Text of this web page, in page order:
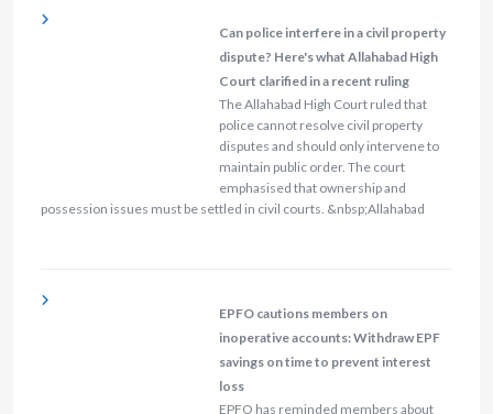
Can police interfere in a civil property
dispute? Here's what Allahabad High
Court clarified in a recent ruling
The Allahabad High Court ruled that
police cannot resolve civil property
disputes and should only intervene to
maintain public order. The court
emphasised that ownership and
possession issues must be settled in civil courts. &nbsp;Allahabad
EPFO cautions members on
inoperative accounts: Withdraw EPF
savings on time to prevent interest
loss
EPFO has reminded members about